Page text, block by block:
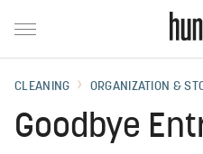
CLEANING ORGANIZATION &
Goodbye